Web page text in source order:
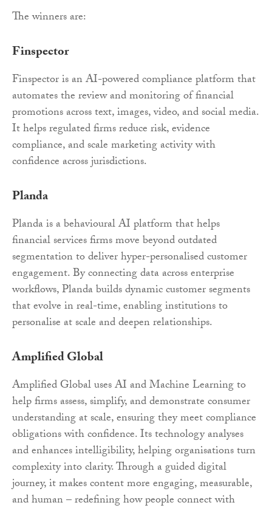
The winners are:
Finspector
Finspector is an AI-powered compliance platform that
automates the review and monitoring of financial
promotions across text, images, video, and social media.
It helps regulated firms reduce risk, evidence
compliance, and scale marketing activity with
confidence across jurisdictions.
Planda
Planda is a behavioural AI platform that helps
financial services firms move beyond outdated
segmentation to deliver hyper-personalised customer
engagement. By connecting data across enterprise
workflows, Planda builds dynamic customer segments
that evolve in real-time, enabling institutions to
personalise at scale and deepen relationships.
Amplified Global
Amplified Global uses AI and Machine Learning to
help firms assess, simplify, and demonstrate consumer
understanding at scale, ensuring they meet compliance
obligations with confidence. Its technology analyses
and enhances intelligibility, helping organisations turn
complexity into clarity. Through a guided digital
journey, it makes content more engaging, measurable,
and human – redefining how people connect with